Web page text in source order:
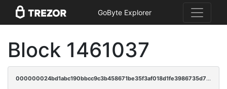
GoByte Explorer
Block 1461037
000000024bd1abc190bbcc9c3b458671be35f3af018d1fe3986735d709462b19